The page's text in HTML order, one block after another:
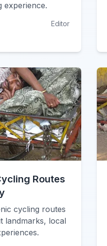
experience.
Editor
Routes
cycling routes
landmarks, local